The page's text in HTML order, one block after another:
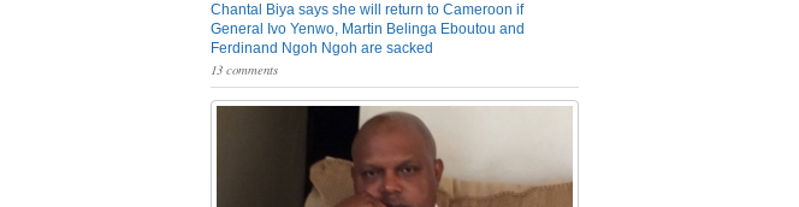
Chantal Biya says she will return to Cameroon if
General Ivo Yenwo, Martin Belinga Eboutou and
Ferdinand Ngoh Ngoh are sacked
13 comments